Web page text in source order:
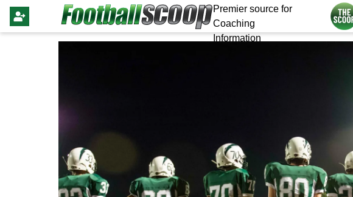
Premier source for
Coaching
Information